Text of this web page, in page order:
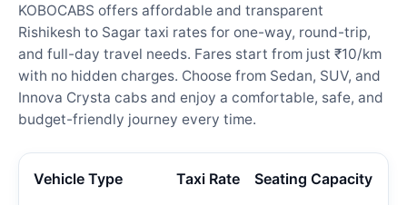
KOBOCABS offers affordable and transparent
Rishikesh to Sagar taxi rates for one-way, round-trip,
and full-day travel needs. Fares start from just ₹10/km
with no hidden charges. Choose from Sedan, SUV, and
Innova Crysta cabs and enjoy a comfortable, safe, and
budget-friendly journey every time.
Vehicle Type Taxi Rate Seating Capacity